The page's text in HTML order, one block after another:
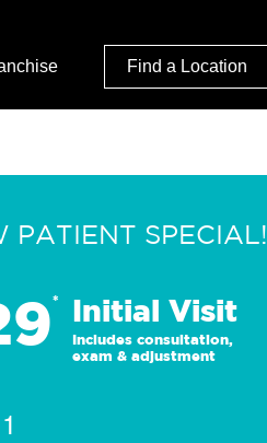
Find a Location
PATIENT SPECIAL!
* Initial Visit
Includes consultation,
exam & adjustment